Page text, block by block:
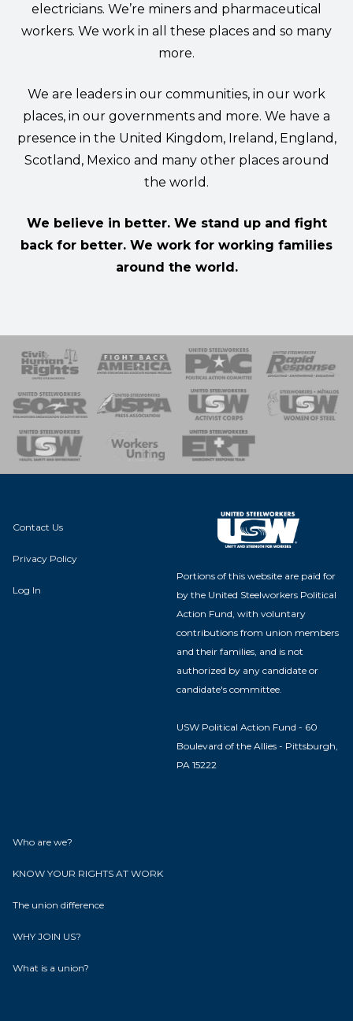
electricians. We’re miners and pharmaceutical
workers. We work in all these places and so many
more.
We are leaders in our communities, in our work
places, in our governments and more. We have a
presence in the United Kingdom, Ireland, England,
Scotland, Mexico and many other places around
the world.
We believe in better. We stand up and fight
back for better. We work for working families
around the world.
of Steel
Team
Contact Us
Privacy Policy
Log In
Portions of this website are paid for
by the United Steelworkers Political
Action Fund, with voluntary
contributions from union members
and their families, and is not
authorized by any candidate or
candidate's committee.
USW Political Action Fund - 60
Boulevard of the Allies - Pittsburgh,
PA 15222
Who are we?
KNOW YOUR RIGHTS AT WORK
The union difference
WHY JOIN US?
What is a union?